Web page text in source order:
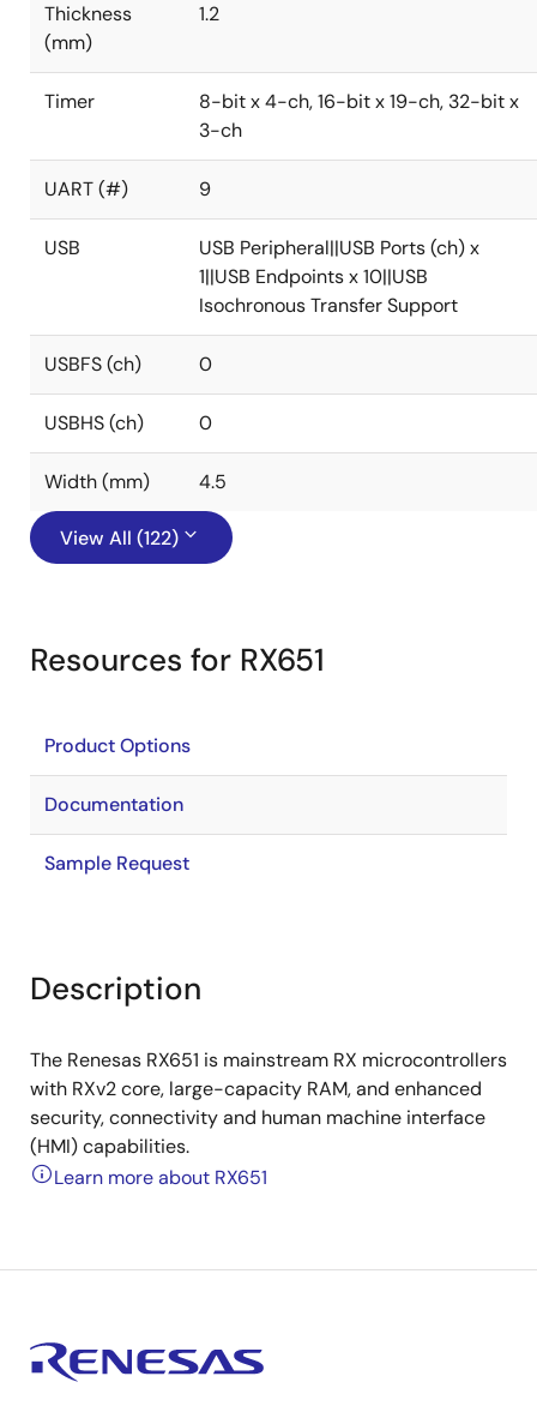
Thickness
(mm)
1.2
Timer
8-bit x 4-ch, 16-bit x 19-ch, 32-bit x
3-ch
UART (#) 9
USB
USB Peripheral||USB Ports (ch) x
1||USB Endpoints x 10||USB
Isochronous Transfer Support
USBFS (ch) 0
USBHS (ch) 0
Width (mm) 4.5
View All (122)
Resources for RX651
Product Options
Documentation
Sample Request
Description
The Renesas RX651 is mainstream RX microcontrollers
with RXv2 core, large-capacity RAM, and enhanced
security, connectivity and human machine interface
(HMI) capabilities.
Learn more about RX651